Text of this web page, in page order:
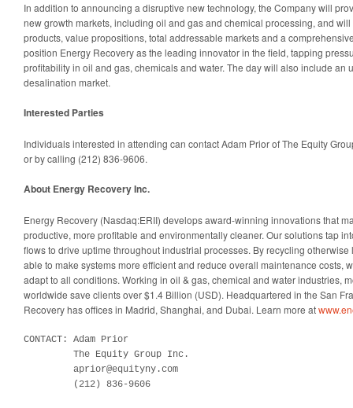
In addition to announcing a disruptive new technology, the Company will
new growth markets, including oil and gas and chemical processing, and
products, value propositions, total addressable markets and a
position Energy Recovery as the leading innovator in the field, tapping
profitability in oil and gas, chemicals and water. The day will also include an
desalination market.
Interested Parties
Individuals interested in attending can contact Adam Prior of The Equity
or by calling (212) 836-9606.
About Energy Recovery Inc.
Energy Recovery (Nasdaq:ERII) develops award-winning innovations that
productive, more profitable and environmentally cleaner. Our solutions tap
flows to drive uptime throughout industrial processes. By recycling
able to make systems more efficient and reduce overall maintenance costs,
adapt to all conditions. Working in oil & gas, chemical and water industries,
worldwide save clients over $1.4 Billion (USD). Headquartered in the San
Recovery has offices in Madrid, Shanghai, and Dubai. Learn more at
CONTACT: Adam Prior
         The Equity Group Inc.
         aprior@equityny.com
         (212) 836-9606